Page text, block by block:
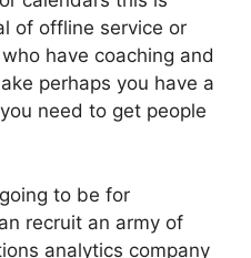
of offline service or
have coaching and
perhaps you have a
need to get people
to be for
recruit an army of
analytics company